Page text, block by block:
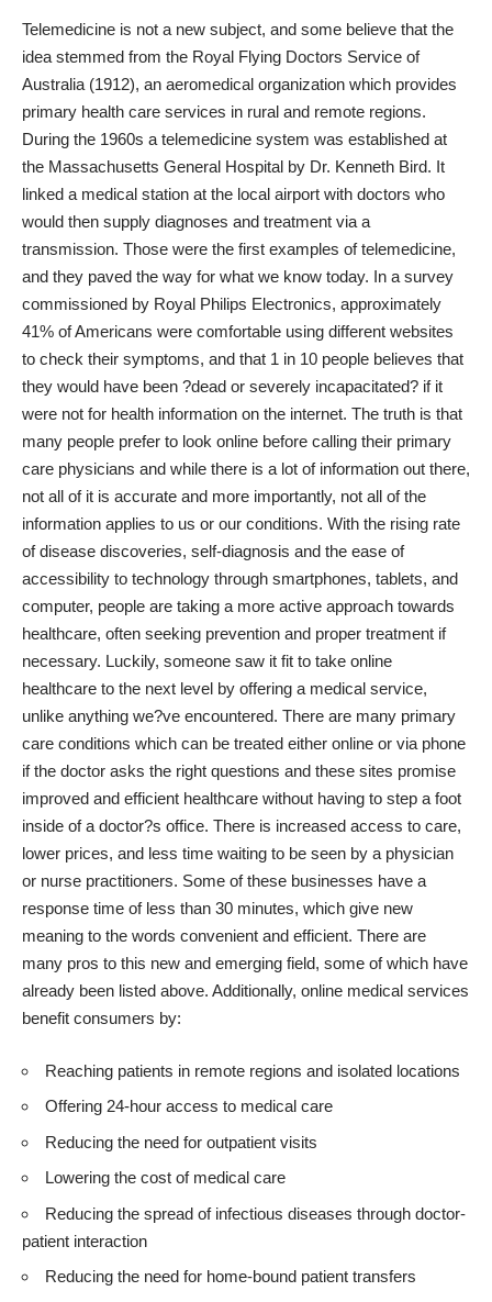
Telemedicine is not a new subject, and some believe that the
idea stemmed from the Royal Flying Doctors Service of
Australia (1912), an aeromedical organization which provides
primary health care services in rural and remote regions.
During the 1960s a telemedicine system was established at
the Massachusetts General Hospital by Dr. Kenneth Bird. It
linked a medical station at the local airport with doctors who
would then supply diagnoses and treatment via a
transmission. Those were the first examples of telemedicine,
and they paved the way for what we know today. In a survey
commissioned by Royal Philips Electronics, approximately
41% of Americans were comfortable using different websites
to check their symptoms, and that 1 in 10 people believes that
they would have been ?dead or severely incapacitated? if it
were not for health information on the internet. The truth is that
many people prefer to look online before calling their primary
care physicians and while there is a lot of information out there,
not all of it is accurate and more importantly, not all of the
information applies to us or our conditions. With the rising rate
of disease discoveries, self-diagnosis and the ease of
accessibility to technology through smartphones, tablets, and
computer, people are taking a more active approach towards
healthcare, often seeking prevention and proper treatment if
necessary. Luckily, someone saw it fit to take online
healthcare to the next level by offering a medical service,
unlike anything we?ve encountered. There are many primary
care conditions which can be treated either online or via phone
if the doctor asks the right questions and these sites promise
improved and efficient healthcare without having to step a foot
inside of a doctor?s office. There is increased access to care,
lower prices, and less time waiting to be seen by a physician
or nurse practitioners. Some of these businesses have a
response time of less than 30 minutes, which give new
meaning to the words convenient and efficient. There are
many pros to this new and emerging field, some of which have
already been listed above. Additionally, online medical services
benefit consumers by:
Reaching patients in remote regions and isolated locations
Offering 24-hour access to medical care
Reducing the need for outpatient visits
Lowering the cost of medical care
Reducing the spread of infectious diseases through doctor-
patient interaction
Reducing the need for home-bound patient transfers